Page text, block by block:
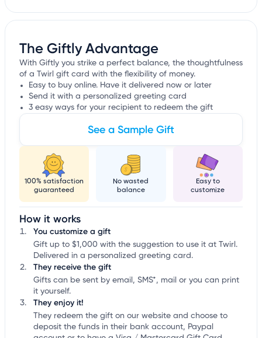
The Giftly Advantage
With Giftly you strike a perfect balance, the thoughtfulness
of a Twirl gift card with the flexibility of money.
Easy to buy online. Have it delivered now or later
Send it with a personalized greeting card
3 easy ways for your recipient to redeem the gift
See a Sample Gift
100% satisfaction
guaranteed
No wasted
balance
Easy to
customize
How it works
You customize a gift
Gift up to $1,000 with the suggestion to use it at Twirl.
Delivered in a personalized greeting card.
They receive the gift
Gifts can be sent by email, SMS*, mail or you can print
it yourself.
They enjoy it!
They redeem the gift on our website and choose to
deposit the funds in their bank account, Paypal